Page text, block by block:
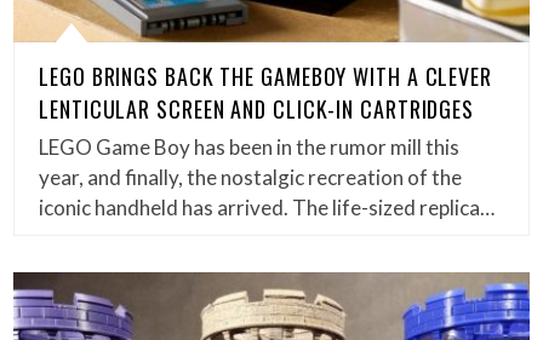
LEGO BRINGS BACK THE GAMEBOY WITH A CLEVER
LENTICULAR SCREEN AND CLICK-IN CARTRIDGES
LEGO Game Boy has been in the rumor mill this
year, and finally, the nostalgic recreation of the
iconic handheld has arrived. The life-sized replica…